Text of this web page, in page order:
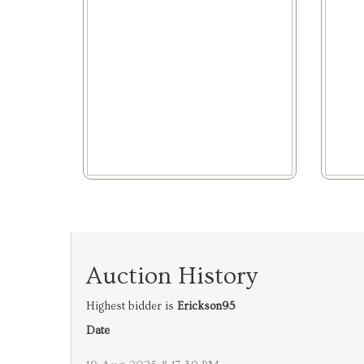
Auction History
Highest bidder is Erickson95
Date